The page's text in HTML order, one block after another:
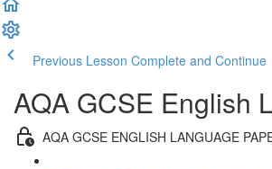
Previous Lesson Complete and Continue
AQA GCSE English
AQA GCSE ENGLISH LANGUAGE